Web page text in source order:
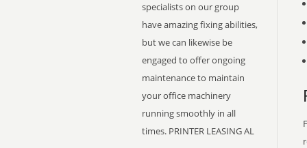
specialists on our group
have amazing fixing abilities,
but we can likewise be
engaged to offer ongoing
maintenance to maintain
your office machinery
running smoothly in all
times. PRINTER LEASING AL